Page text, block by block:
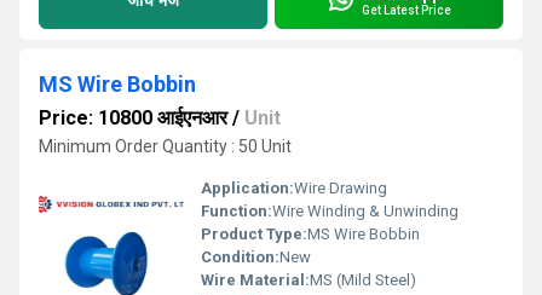
Get Latest Price
MS Wire Bobbin
Price: 10800 आईएनआर/ Unit
Minimum Order Quantity : 50 Unit
Application:Wire Drawing
Function:Wire Winding & Unwinding
Product Type:MS Wire Bobbin
Condition:New
Wire Material:MS (Mild Steel)